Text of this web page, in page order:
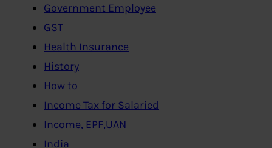
Government Employee
GST
Health Insurance
History
How to
Income Tax for Salaried
Income, EPF,UAN
India